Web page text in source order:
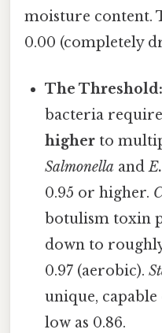
moisture content.
0.00 (completely
The Threshold:
bacteria
higher to
Salmonella and
0.95 or higher.
botulism toxin
down to
0.97 (aerobic).
unique,
low as 0.86.